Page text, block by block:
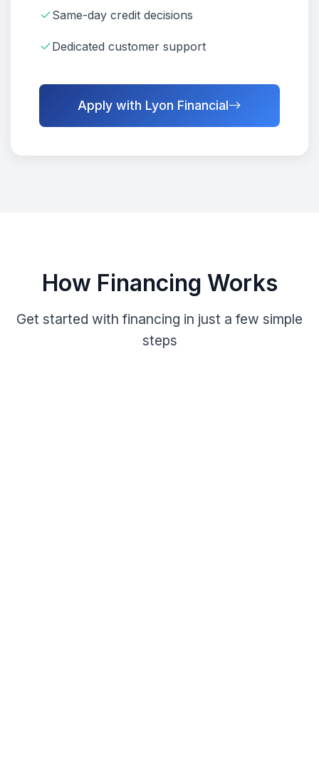
Same-day credit decisions
Dedicated customer support
Apply with Lyon Financial
How Financing Works
Get started with financing in just a few simple
steps